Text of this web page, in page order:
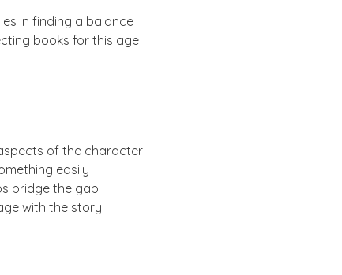
in finding a balance
books for this age
of the character
easily
bridge the gap
with the story.